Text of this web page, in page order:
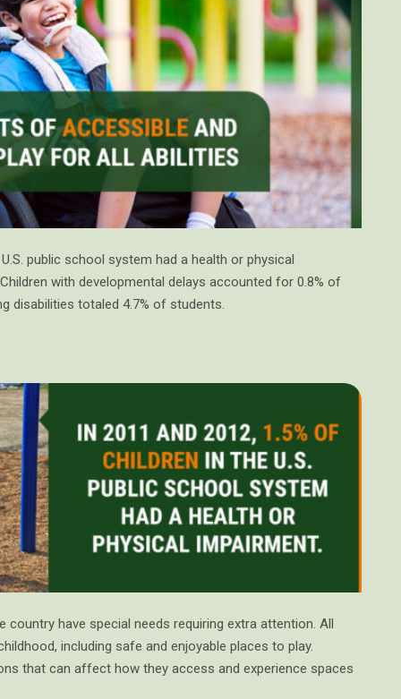
public school system had a health or physical
with developmental delays accounted for 0.8% of
disabilities totaled 4.7% of students.
have special needs requiring extra attention. All
including safe and enjoyable places to play.
that can affect how they access and experience spaces